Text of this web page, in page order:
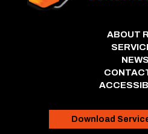
ABOUT
NEWS
Download